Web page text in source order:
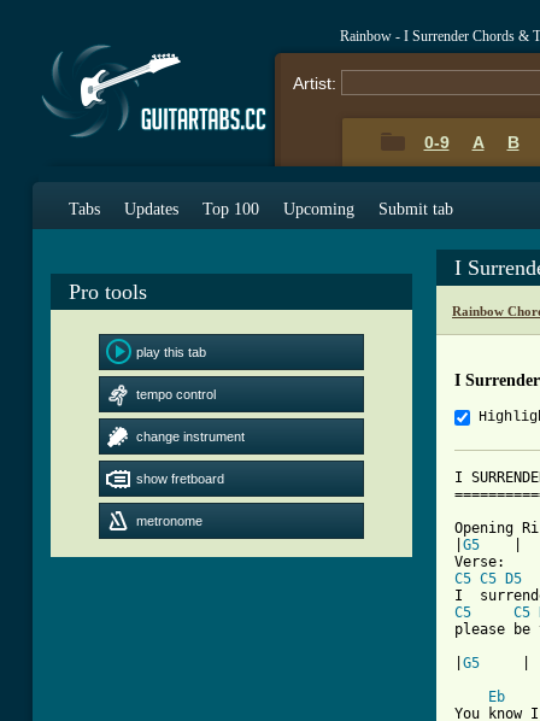
Rainbow - I Surrender Chords &
Artist:
0-9 A B
Tabs Updates Top 100 Upcoming Submit tab
Pro tools
play this tab
tempo control
change instrument
show fretboard
metronome
I
Rainbow
I
I
Opening
G5
C5 C5
D5
C5
C5
please
G5
Eb